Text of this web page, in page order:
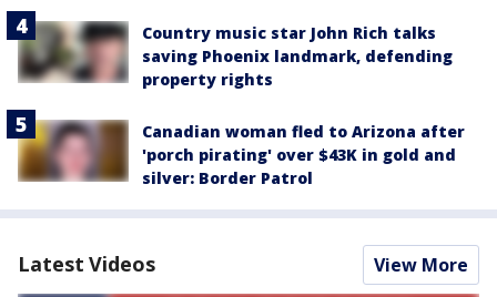
Country music star John Rich talks
saving Phoenix landmark, defending
property rights
Canadian woman fled to Arizona after
'porch pirating' over $43K in gold and
silver: Border Patrol
Latest Videos View More